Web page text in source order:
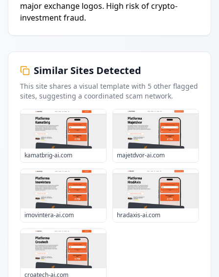
major exchange logos. High risk of crypto-
investment fraud.
Similar Sites Detected
This site shares a visual template with 5 other flagged
sites, suggesting a coordinated scam network.
kamatbrig-ai.com majetdvor-ai.com
imovintera-ai.com hradaxis-ai.com
croatech-ai.com